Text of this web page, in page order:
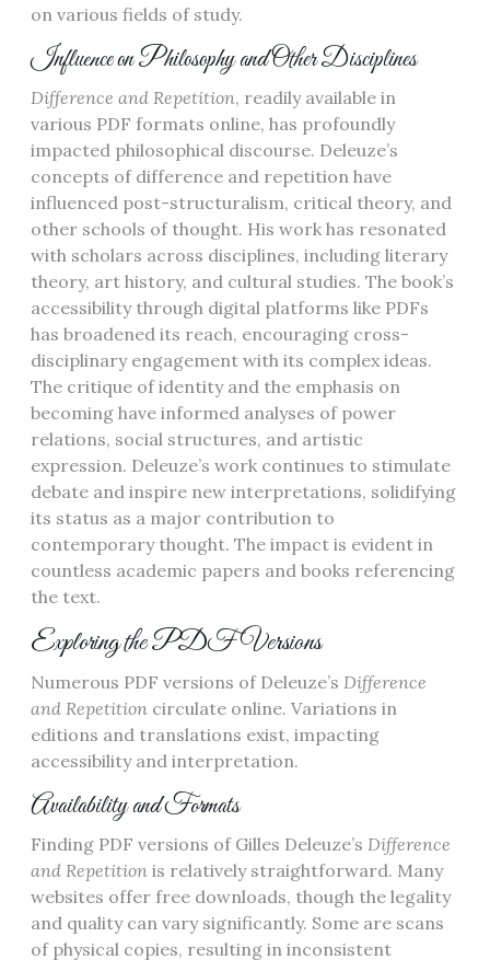
on various fields of study.
Influence on Philosophy and Other Disciplines
Difference and Repetition, readily available in
various PDF formats online, has profoundly
impacted philosophical discourse. Deleuze’s
concepts of difference and repetition have
influenced post-structuralism, critical theory, and
other schools of thought. His work has resonated
with scholars across disciplines, including literary
theory, art history, and cultural studies. The book’s
accessibility through digital platforms like PDFs
has broadened its reach, encouraging cross-
disciplinary engagement with its complex ideas.
The critique of identity and the emphasis on
becoming have informed analyses of power
relations, social structures, and artistic
expression. Deleuze’s work continues to stimulate
debate and inspire new interpretations, solidifying
its status as a major contribution to
contemporary thought. The impact is evident in
countless academic papers and books referencing
the text.
Exploring the PDF Versions
Numerous PDF versions of Deleuze’s Difference
and Repetition circulate online. Variations in
editions and translations exist, impacting
accessibility and interpretation.
Availability and Formats
Finding PDF versions of Gilles Deleuze’s Difference
and Repetition is relatively straightforward. Many
websites offer free downloads, though the legality
and quality can vary significantly. Some are scans
of physical copies, resulting in inconsistent